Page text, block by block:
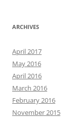
ARCHIVES
April 2017
May 2016
April 2016
March 2016
February 2016
November 2015